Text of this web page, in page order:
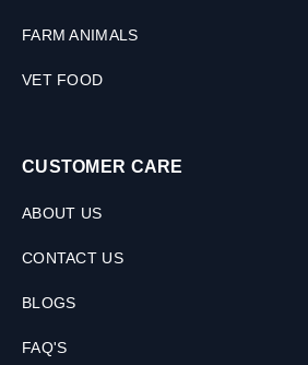
FARM ANIMALS
VET FOOD
CUSTOMER CARE
ABOUT US
CONTACT US
BLOGS
FAQ'S